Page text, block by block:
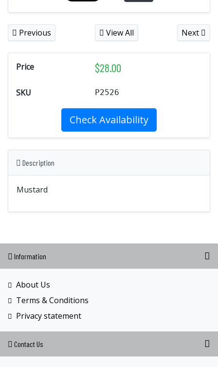
Previous View All Next
Price $28.00
SKU P2526
Check Availability
Description
Mustard
Information
About Us
Terms & Conditions
Privacy statement
Contact Us